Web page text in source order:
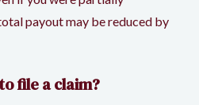
payout may be reduced by
file a claim?